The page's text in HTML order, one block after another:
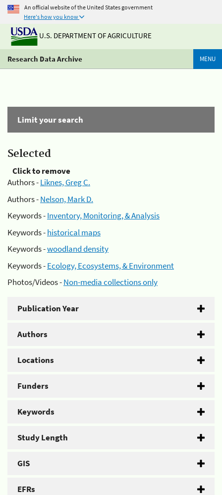
An official website of the United States government
Here's how you know
U.S. DEPARTMENT OF AGRICULTURE
Research Data Archive MENU
Limit your search
Selected
Click to remove
Authors -Liknes, Greg C.
Authors -Nelson, Mark D.
Keywords -Inventory, Monitoring, & Analysis
Keywords -historical maps
Keywords -woodland density
Keywords -Ecology, Ecosystems, & Environment
Photos/Videos -Non-media collections only
Publication Year
Authors
Locations
Funders
Keywords
Study Length
GIS
EFRs